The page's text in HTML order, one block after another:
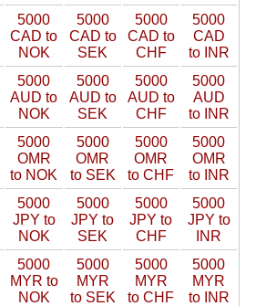
5000
CAD to
NOK
5000
CAD to
SEK
5000
CAD to
CHF
5000
CAD
to INR
5000
AUD to
NOK
5000
AUD to
SEK
5000
AUD to
CHF
5000
AUD
to INR
5000
OMR
to NOK
5000
OMR
to SEK
5000
OMR
to CHF
5000
OMR
to INR
5000
JPY to
NOK
5000
JPY to
SEK
5000
JPY to
CHF
5000
JPY to
INR
5000
MYR to
NOK
5000
MYR
to SEK
5000
MYR
to CHF
5000
MYR
to INR